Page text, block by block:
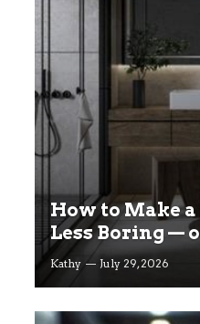
How to Make
Less Boring —
Kathy July 29, 2026